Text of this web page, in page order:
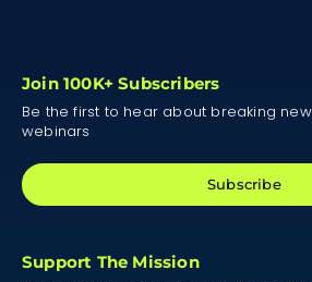
Join 100K+ Subscribers
Be the first to hear about breaking
webinars
Subscribe
Support The Mission